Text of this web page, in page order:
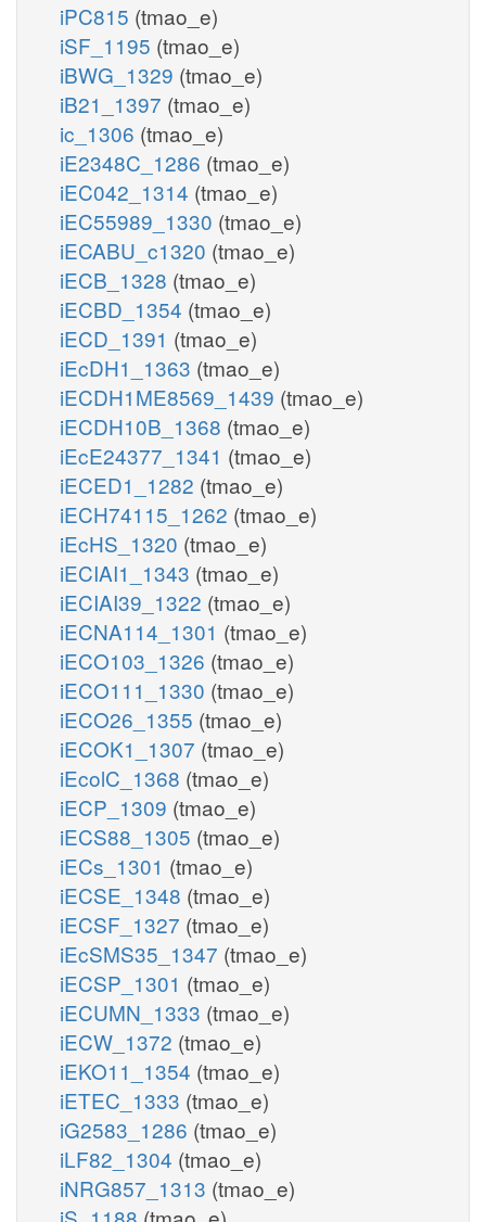
iPC815 (tmao_e)
iSF_1195 (tmao_e)
iBWG_1329 (tmao_e)
iB21_1397 (tmao_e)
ic_1306 (tmao_e)
iE2348C_1286 (tmao_e)
iEC042_1314 (tmao_e)
iEC55989_1330 (tmao_e)
iECABU_c1320 (tmao_e)
iECB_1328 (tmao_e)
iECBD_1354 (tmao_e)
iECD_1391 (tmao_e)
iEcDH1_1363 (tmao_e)
iECDH1ME8569_1439 (tmao_e)
iECDH10B_1368 (tmao_e)
iEcE24377_1341 (tmao_e)
iECED1_1282 (tmao_e)
iECH74115_1262 (tmao_e)
iEcHS_1320 (tmao_e)
iECIAI1_1343 (tmao_e)
iECIAI39_1322 (tmao_e)
iECNA114_1301 (tmao_e)
iECO103_1326 (tmao_e)
iECO111_1330 (tmao_e)
iECO26_1355 (tmao_e)
iECOK1_1307 (tmao_e)
iEcolC_1368 (tmao_e)
iECP_1309 (tmao_e)
iECS88_1305 (tmao_e)
iECs_1301 (tmao_e)
iECSE_1348 (tmao_e)
iECSF_1327 (tmao_e)
iEcSMS35_1347 (tmao_e)
iECSP_1301 (tmao_e)
iECUMN_1333 (tmao_e)
iECW_1372 (tmao_e)
iEKO11_1354 (tmao_e)
iETEC_1333 (tmao_e)
iG2583_1286 (tmao_e)
iLF82_1304 (tmao_e)
iNRG857_1313 (tmao_e)